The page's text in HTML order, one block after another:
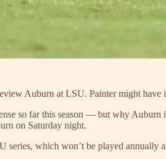
Auburn at LSU. Painter might
so far this season — but why Auburn
on Saturday night.
series, which won’t be played annually